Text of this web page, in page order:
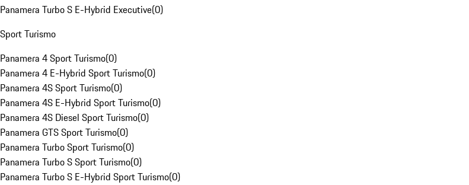
Panamera Turbo S E-Hybrid Executive(0)
Sport Turismo
Panamera 4 Sport Turismo(0)
Panamera 4 E-Hybrid Sport Turismo(0)
Panamera 4S Sport Turismo(0)
Panamera 4S E-Hybrid Sport Turismo(0)
Panamera 4S Diesel Sport Turismo(0)
Panamera GTS Sport Turismo(0)
Panamera Turbo Sport Turismo(0)
Panamera Turbo S Sport Turismo(0)
Panamera Turbo S E-Hybrid Sport Turismo(0)